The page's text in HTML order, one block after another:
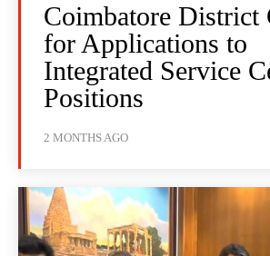
Coimbatore District
for Applications to
Integrated Service
Positions
2 MONTHS AGO